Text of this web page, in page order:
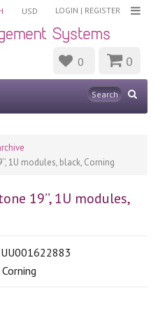
LOGIN | REGISTER
USD
0 0
1U modules, black, Corning
19’’, 1U modules,
UU001622883
Corning